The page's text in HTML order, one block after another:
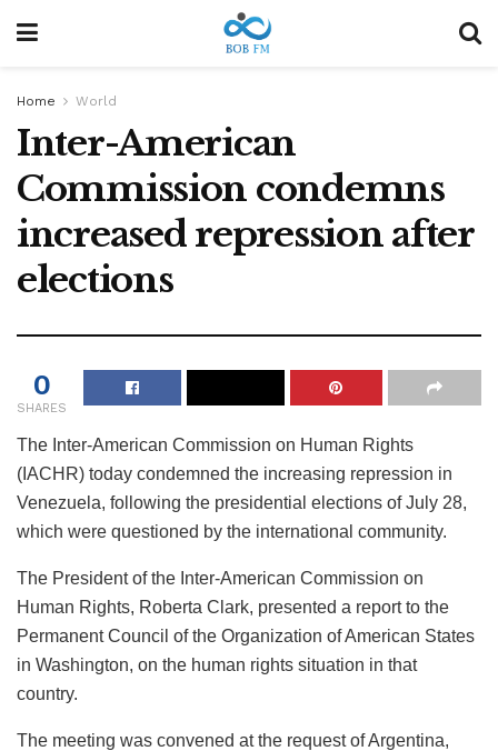
Home World
Inter-American
Commission condemns
increased repression after
elections
0
SHARES
The Inter-American Commission on Human Rights
(IACHR) today condemned the increasing repression in
Venezuela, following the presidential elections of July 28,
which were questioned by the international community.
The President of the Inter-American Commission on
Human Rights, Roberta Clark, presented a report to the
Permanent Council of the Organization of American States
in Washington, on the human rights situation in that
country.
The meeting was convened at the request of Argentina,